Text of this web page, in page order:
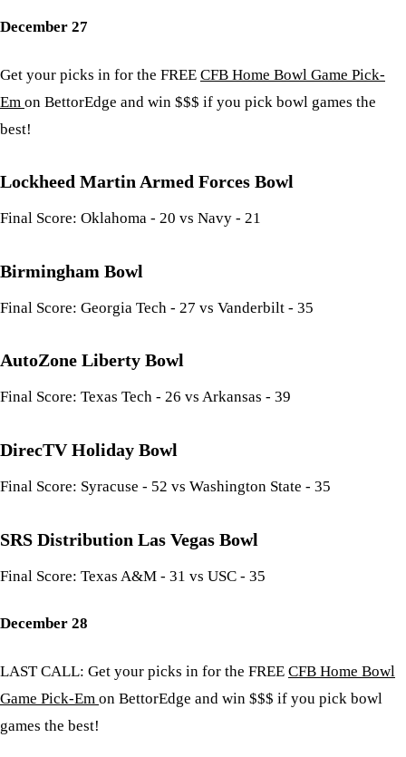
December 27
Get your picks in for the FREE CFB Home Bowl Game Pick-
Em on BettorEdge and win $$$ if you pick bowl games the
best!
Lockheed Martin Armed Forces Bowl
Final Score: Oklahoma - 20 vs Navy - 21
Birmingham Bowl
Final Score: Georgia Tech - 27 vs Vanderbilt - 35
AutoZone Liberty Bowl
Final Score: Texas Tech - 26 vs Arkansas - 39
DirecTV Holiday Bowl
Final Score: Syracuse - 52 vs Washington State - 35
SRS Distribution Las Vegas Bowl
Final Score: Texas A&M - 31 vs USC - 35
December 28
LAST CALL: Get your picks in for the FREE CFB Home Bowl
Game Pick-Em on BettorEdge and win $$$ if you pick bowl
games the best!